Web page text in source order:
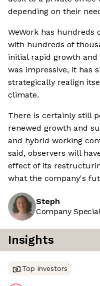
depending on their
WeWork has hundreds
with hundreds of
initial rapid growth
was impressive, it has
strategically realign
climate.
There is certainly still
renewed growth and
and hybrid working
said, observers will
effect of its
what the company's
Steph
Company
Insights
Top investors